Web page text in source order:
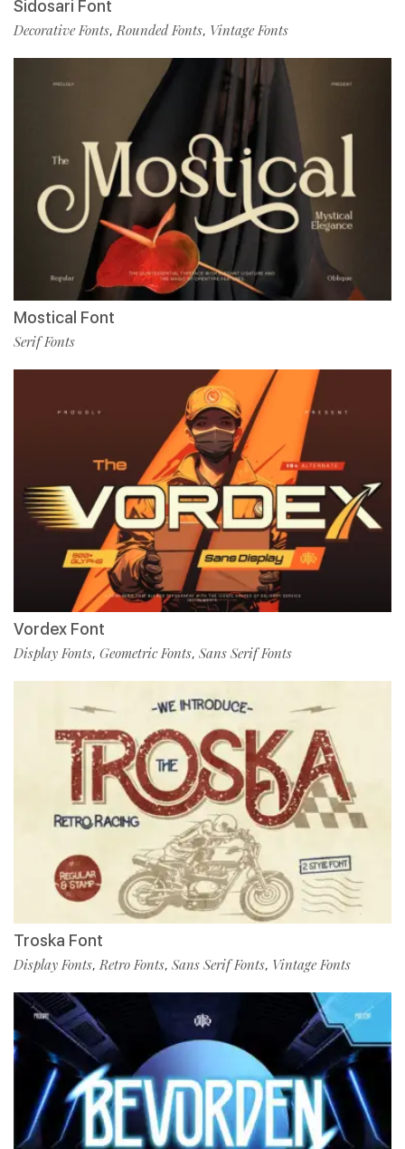
Sidosari Font
Decorative Fonts,Rounded Fonts, Vintage Fonts
Mostical Font
Serif Fonts
Vordex Font
Display Fonts, Geometric Fonts, Sans Serif Fonts
Troska Font
Display Fonts,Retro Fonts, Sans Serif Fonts, Vintage Fonts